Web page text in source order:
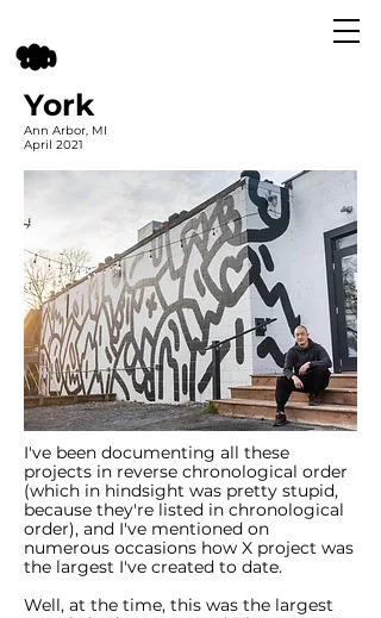
York
Ann Arbor, MI
April 2021
I've been documenting all these
projects in reverse chronological order
(which in hindsight was pretty stupid,
because they're listed in chronological
order), and I've mentioned on
numerous occasions how X project was
the largest I've created to date.
Well, at the time, this was the largest